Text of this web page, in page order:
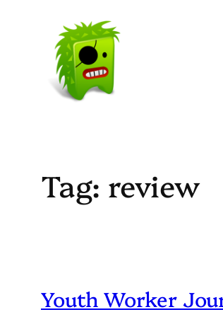
Tag: review
Youth Worker